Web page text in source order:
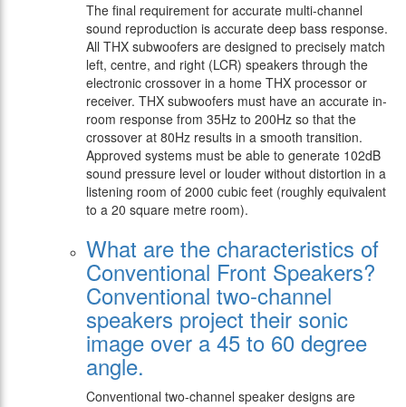
The final requirement for accurate multi-channel
sound reproduction is accurate deep bass response.
All THX subwoofers are designed to precisely match
left, centre, and right (LCR) speakers through the
electronic crossover in a home THX processor or
receiver. THX subwoofers must have an accurate in-
room response from 35Hz to 200Hz so that the
crossover at 80Hz results in a smooth transition.
Approved systems must be able to generate 102dB
sound pressure level or louder without distortion in a
listening room of 2000 cubic feet (roughly equivalent
to a 20 square metre room).
What are the characteristics of
Conventional Front Speakers?
Conventional two-channel
speakers project their sonic
image over a 45 to 60 degree
angle.
Conventional two-channel speaker designs are